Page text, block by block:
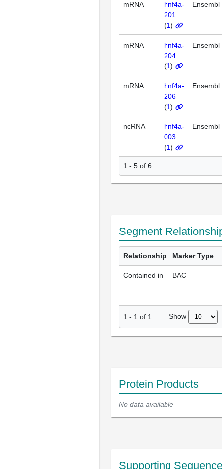
mRNA
hnf4a-
201
(1)
Ensembl
mRNA
hnf4a-
204
(1)
Ensembl
mRNA
hnf4a-
206
(1)
Ensembl
ncRNA
hnf4a-
003
(1)
Ensembl
1 - 5 of 6
Segment
Relationship Marker Type
Contained in BAC
1 - 1 of 1 Show
Protein Products
No data available
Supporting